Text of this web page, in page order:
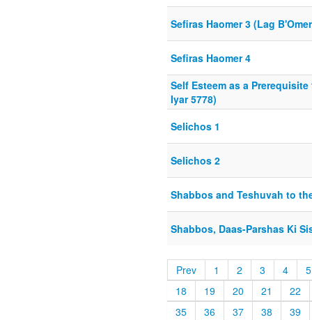
Sefiras Haomer 3 (Lag
Sefiras Haomer 4
Self Esteem as a
Iyar 5778)
Selichos 1
Selichos 2
Shabbos and Teshuvah to
Shabbos, Daas-Parshas Ki
Prev 1 2 3 4
5
18
19 20 21
22
35
36 37 38
39